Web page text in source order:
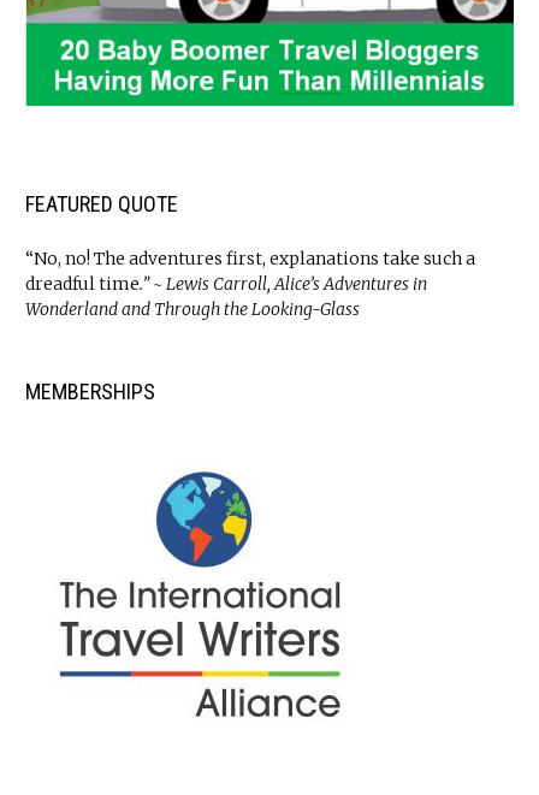
FEATURED QUOTE
“No, no! The adventures first, explanations take such a
dreadful time.” ~ Lewis Carroll, Alice’s Adventures in
Wonderland and Through the Looking-Glass
MEMBERSHIPS